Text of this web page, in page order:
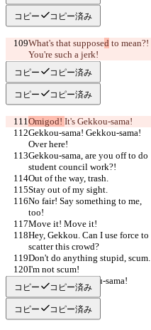
コピー コピー済み
What's that supposed to mean?!
You're such a jerk!
Sorry!
コピー コピー済み
コピー コピー済み
Omigod! It's Gekkou-sama!
Gekkou-sama! Gekkou-sama!
Over here!
Gekkou-sama, are you off to do
student council work?!
Out of the way, trash.
Stay out of my sight.
No fair! Say something to me,
too!
Move it! Move it!
Hey, Gekkou. Can I use force to
scatter this crowd?
Don't do anything stupid, scum.
I'm not scum!
Work hard, Gekkou-sama!
コピー コピー済み
コピー コピー済み